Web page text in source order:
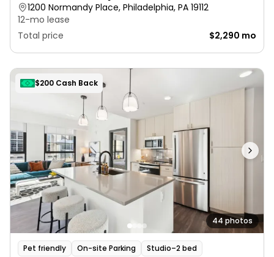
1200 Normandy Place, Philadelphia, PA 19112
12-mo lease
Total price
$2,290 mo
$200 Cash Back
44 photos
Pet friendly On-site Parking Studio–2 bed